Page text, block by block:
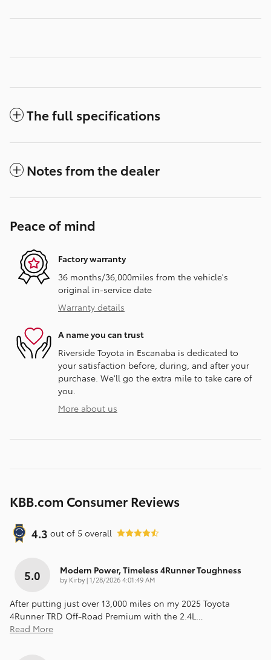
The full specifications
Notes from the dealer
Peace of mind
Factory warranty
36 months/36,000miles from the vehicle's
original in-service date
Warranty details
A name you can trust
Riverside Toyota in Escanaba is dedicated to
your satisfaction before, during, and after your
purchase. We'll go the extra mile to take care of
you.
More about us
KBB.com Consumer Reviews
4.3 out of 5 overall
5.0 Modern Power, Timeless 4Runner Toughness
by Kirby|on
1/28/2026 4:01:49 AM
After putting just over 13,000 miles on my 2025 Toyota
4Runner TRD Off-Road Premium with the 2.4L
Read More